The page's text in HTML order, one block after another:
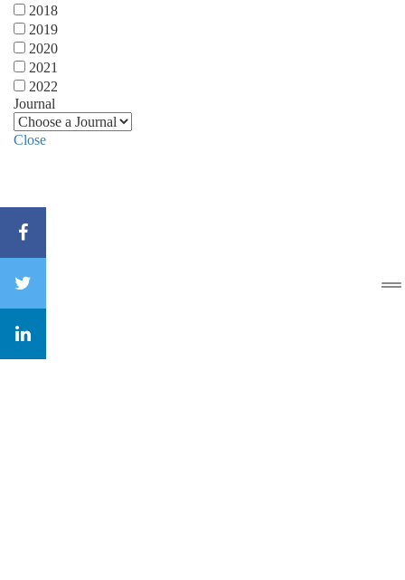
2018
2019
2020
2021
2022
Journal
Close